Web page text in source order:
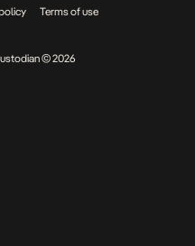
Terms of use
© 2026